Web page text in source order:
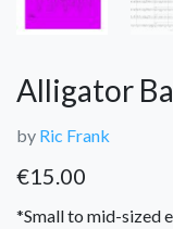
Alligator
by Ric Frank
€15.00
*Small to mid-sized